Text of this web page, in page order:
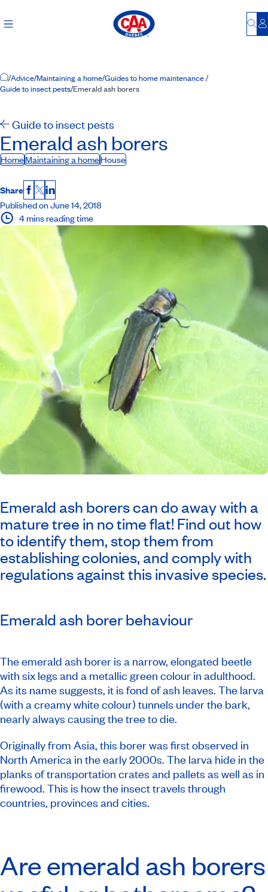
Home Page
/Advice/Maintaining a home/Guides to home maintenance/
Guide to insect pests/Emerald ash borers
Guide to insect pests
Emerald ash borers
HomeMaintaining a homeHouse
Share Facebook
X LinkedIn
Published on June 14, 2018
4 mins reading time
Emerald ash borers can do away with a
mature tree in no time flat! Find out how
to identify them, stop them from
establishing colonies, and comply with
regulations against this invasive species.
Emerald ash borer behaviour
The emerald ash borer is a narrow, elongated beetle
with six legs and a metallic green colour in adulthood.
As its name suggests, it is fond of ash leaves. The larva
(with a creamy white colour) tunnels under the bark,
nearly always causing the tree to die.
Originally from Asia, this borer was first observed in
North America in the early 2000s. The larva hide in the
planks of transportation crates and pallets as well as in
firewood. This is how the insect travels through
countries, provinces and cities.
Are emerald ash borers